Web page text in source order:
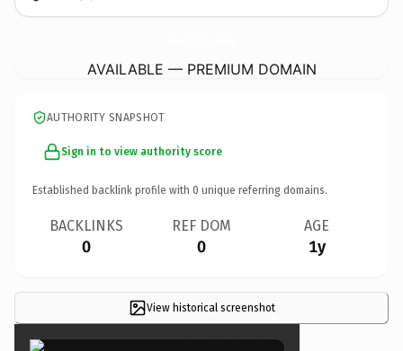
AVAILABLE — PREMIUM DOMAIN
AUTHORITY SNAPSHOT
Sign in to view authority score
Established backlink profile with 0 unique referring domains.
BACKLINKS
0
REF DOM
0
AGE
1y
View historical screenshot×